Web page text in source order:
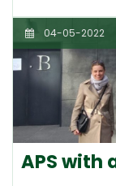
04-05-2022
APS with